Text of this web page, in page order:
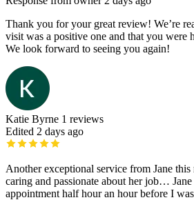
Thank you for your great review! We’re
visit was a positive one and that you were
We look forward to seeing you again!
Katie Byrne 1 reviews
Edited 2 days ago
Another exceptional service from Jane this
caring and passionate about her job…
appointment half hour an hour before I